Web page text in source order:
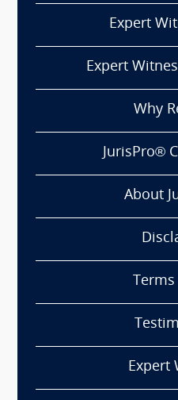
Expert
Expert
Why
JurisPro®
About
Expert